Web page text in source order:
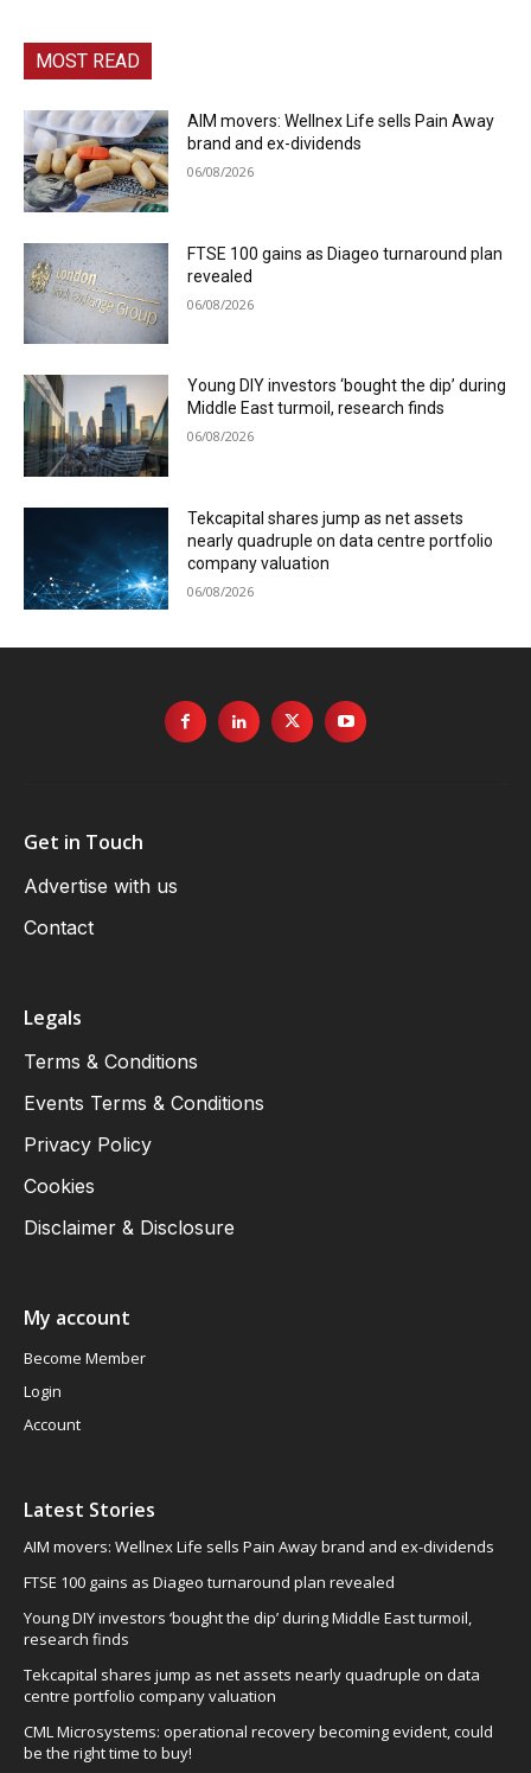
MOST READ
AIM movers: Wellnex Life sells Pain Away
brand and ex-dividends
06/08/2026
FTSE 100 gains as Diageo turnaround plan
revealed
06/08/2026
Young DIY investors ‘bought the dip’ during
Middle East turmoil, research finds
06/08/2026
Tekcapital shares jump as net assets
nearly quadruple on data centre portfolio
company valuation
06/08/2026
Get in Touch
Advertise with us
Contact
Legals
Terms & Conditions
Events Terms & Conditions
Privacy Policy
Cookies
Disclaimer & Disclosure
My account
Become Member
Login
Account
Latest Stories
AIM movers: Wellnex Life sells Pain Away brand and ex-dividends
FTSE 100 gains as Diageo turnaround plan revealed
Young DIY investors ‘bought the dip’ during Middle East turmoil,
research finds
Tekcapital shares jump as net assets nearly quadruple on data
centre portfolio company valuation
CML Microsystems: operational recovery becoming evident, could
be the right time to buy!